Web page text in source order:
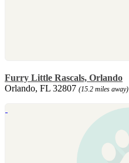
Furry Little Rascals, Orlando
Orlando, FL 32807 (15.2 miles away)